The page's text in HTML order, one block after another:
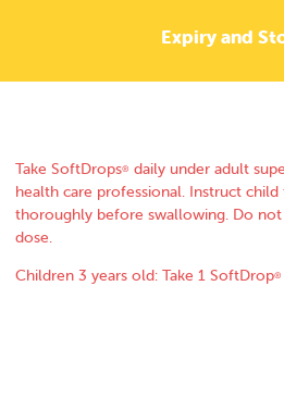
Expiry and
Take SoftDrops® daily under adult
health care professional. Instruct
thoroughly before swallowing. Do
dose.
Children 3 years old: Take 1 SoftDrop®